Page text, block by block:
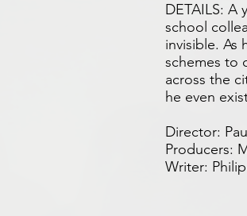
DETAILS: A
school
invisible. As
schemes to
across the
he even
Director:
Producers:
Writer: